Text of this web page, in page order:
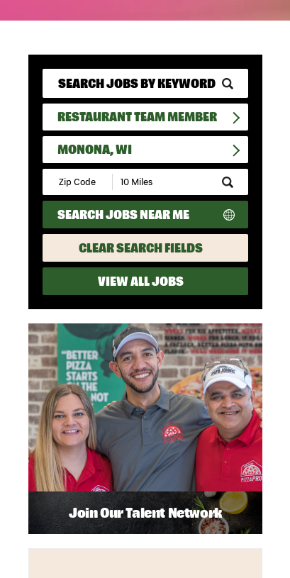
RESTAURANT TEAM MEMBER
MONONA, WI
Submit
Zip
Code
and
Radius
Search
SEARCH JOBS NEAR ME
CLEAR SEARCH FIELDS
VIEW ALL JOBS
Join Our Talent Network